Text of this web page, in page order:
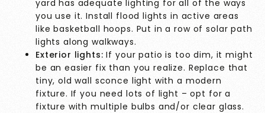
yard has adequate lighting for all of the ways
you use it. Install flood lights in active areas
like basketball hoops. Put in a row of solar path
lights along walkways.
Exterior lights:If your patio is too dim, it might
be an easier fix than you realize. Replace that
tiny, old wall sconce light with a modern
fixture. If you need lots of light – opt for a
fixture with multiple bulbs and/or clear glass.